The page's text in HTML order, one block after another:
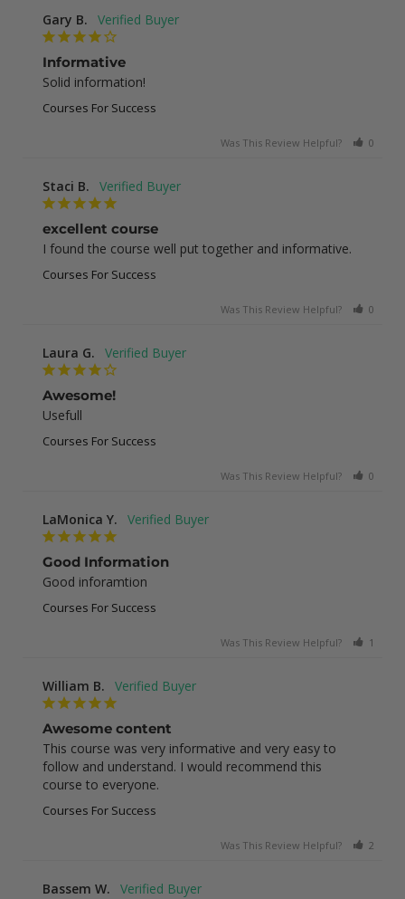
Gary B.
Informative
Solid information!
Courses For Success
Was This Review Helpful? 0
Staci B.
excellent course
I found the course well put together and informative.
Courses For Success
Was This Review Helpful? 0
Laura G.
Awesome!
Usefull
Courses For Success
Was This Review Helpful? 0
LaMonica Y.
Good Information
Good inforamtion
Courses For Success
Was This Review Helpful? 1
William B.
Awesome content
This course was very informative and very easy to
follow and understand. I would recommend this
course to everyone.
Courses For Success
Was This Review Helpful? 2
Bassem W.